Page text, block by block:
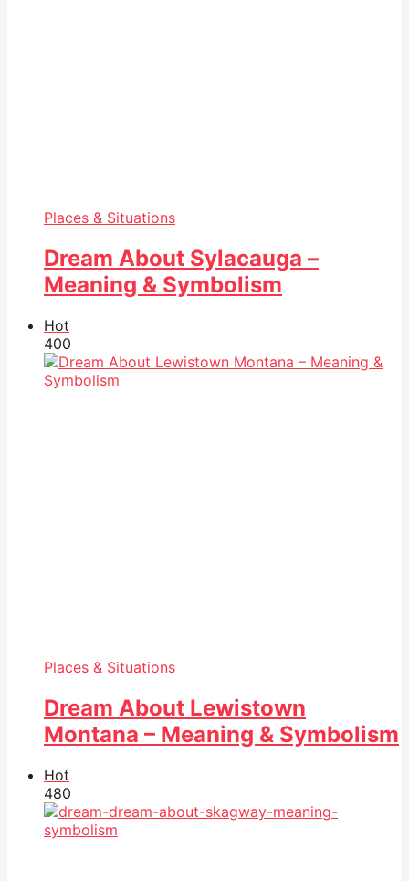
Places & Situations
Dream About Sylacauga –
Meaning & Symbolism
Hot
400
Places & Situations
Dream About Lewistown
Montana – Meaning & Symbolism
Hot
480